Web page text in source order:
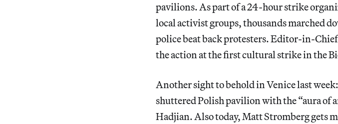
pavilions. As part of a 24-hour strike
local activist groups, thousands marched
police beat back protesters. Editor-in-
the action at the first cultural strike in the
Another sight to behold in Venice last
shuttered Polish pavilion with the “aura of
Hadjian. Also today, Matt Stromberg gets